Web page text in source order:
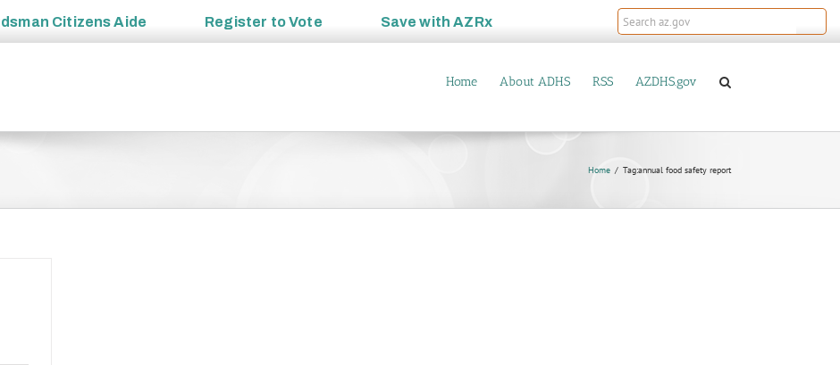
Citizens Aide Register toVote Save withAZRx
Home About ADHS RSS AZDHS.gov
Home Tag:annual food safety report